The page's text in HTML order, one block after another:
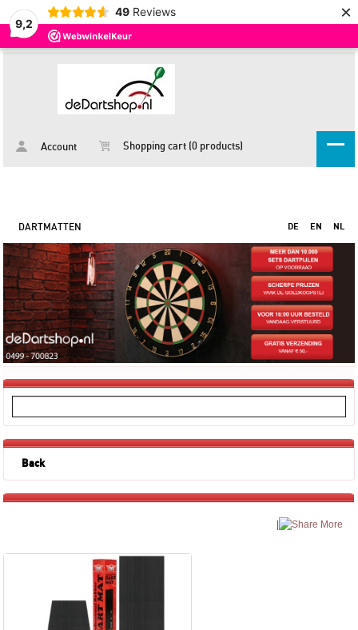
9,2
49 Reviews ×
Account Shopping cart (0 products)
DARTMATTEN DE EN NL
Back
More